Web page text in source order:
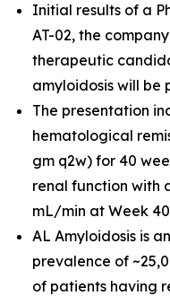
Initial results of a
AT-02, the
therapeutic
amyloidosis will be
The presentation
hematological
gm q2w) for 40
renal function with
mL/min at Week
AL Amyloidosis is
prevalence of
of patients having